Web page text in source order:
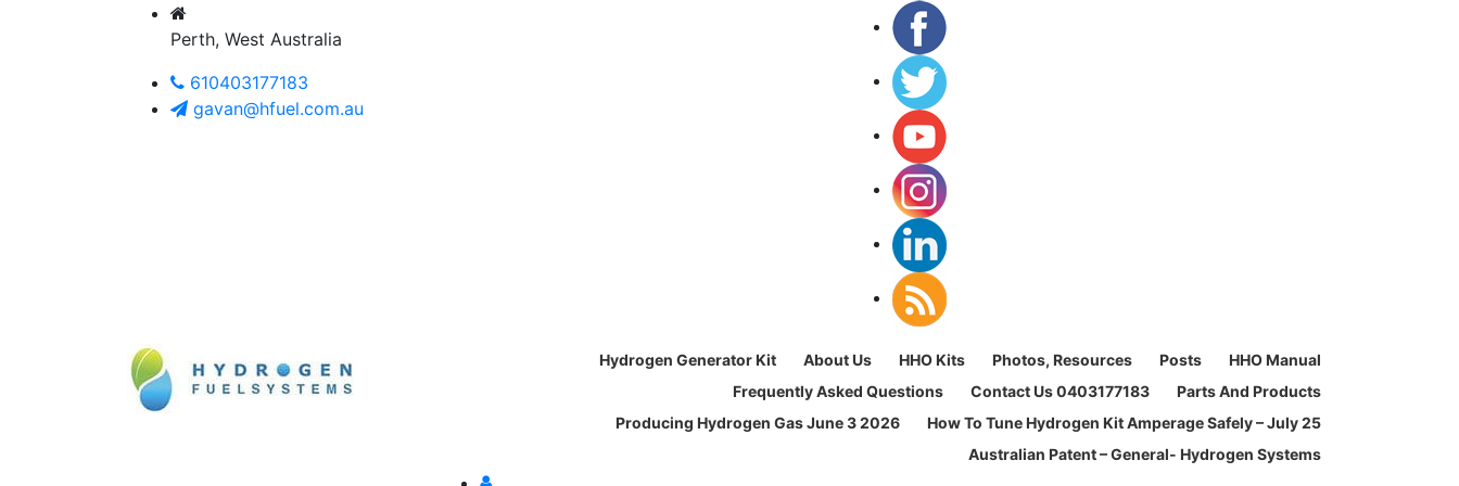
Perth, West Australia
610403177183
gavan@hfuel.com.au
Hydrogen Generator Kit About Us HHO Kits Photos, Resources Posts
HHO Manual
Frequently Asked Questions
Contact Us 0403177183
Parts And Products
Producing Hydrogen Gas June 3 2026
How To Tune Hydrogen Kit Amperage Safely – July 25
Australian Patent – General- Hydrogen Systems